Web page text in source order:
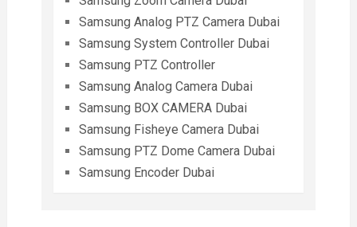
Samsung Analog PTZ Camera Dubai
Samsung System Controller Dubai
Samsung PTZ Controller
Samsung Analog Camera Dubai
Samsung BOX CAMERA Dubai
Samsung Fisheye Camera Dubai
Samsung PTZ Dome Camera Dubai
Samsung Encoder Dubai